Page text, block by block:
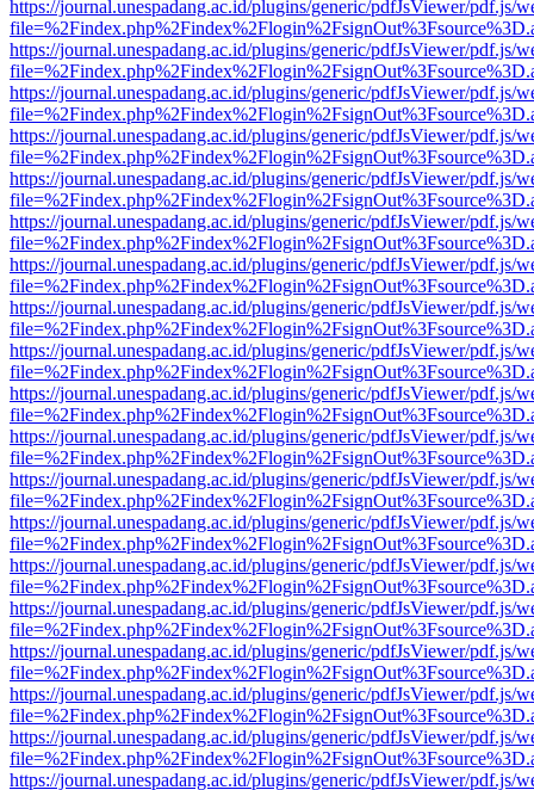
https://journal.unespadang.ac.id/plugins/generic/pdfJsViewer/pdf.js/
https://journal.unespadang.ac.id/plugins/generic/pdfJsViewer/pdf.js/
https://journal.unespadang.ac.id/plugins/generic/pdfJsViewer/pdf.js/
https://journal.unespadang.ac.id/plugins/generic/pdfJsViewer/pdf.js/
https://journal.unespadang.ac.id/plugins/generic/pdfJsViewer/pdf.js/
https://journal.unespadang.ac.id/plugins/generic/pdfJsViewer/pdf.js/
https://journal.unespadang.ac.id/plugins/generic/pdfJsViewer/pdf.js/
https://journal.unespadang.ac.id/plugins/generic/pdfJsViewer/pdf.js/
https://journal.unespadang.ac.id/plugins/generic/pdfJsViewer/pdf.js/
https://journal.unespadang.ac.id/plugins/generic/pdfJsViewer/pdf.js/
https://journal.unespadang.ac.id/plugins/generic/pdfJsViewer/pdf.js/
https://journal.unespadang.ac.id/plugins/generic/pdfJsViewer/pdf.js/
https://journal.unespadang.ac.id/plugins/generic/pdfJsViewer/pdf.js/
https://journal.unespadang.ac.id/plugins/generic/pdfJsViewer/pdf.js/
https://journal.unespadang.ac.id/plugins/generic/pdfJsViewer/pdf.js/
https://journal.unespadang.ac.id/plugins/generic/pdfJsViewer/pdf.js/
https://journal.unespadang.ac.id/plugins/generic/pdfJsViewer/pdf.js/
https://journal.unespadang.ac.id/plugins/generic/pdfJsViewer/pdf.js/
https://journal.unespadang.ac.id/plugins/generic/pdfJsViewer/pdf.js/